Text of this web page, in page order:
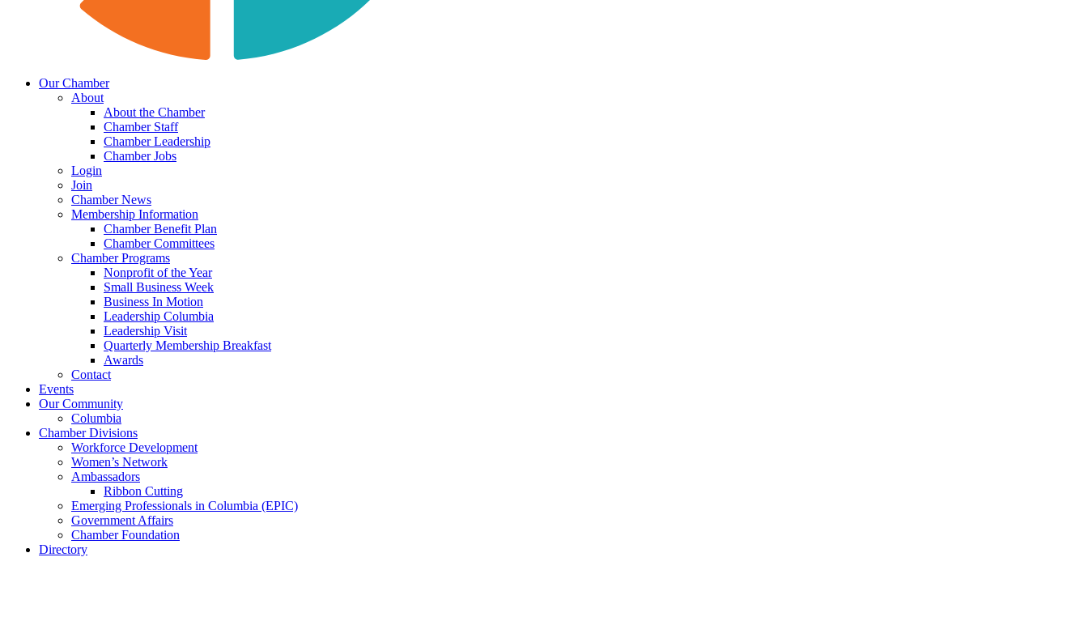
Our Chamber
About
About the Chamber
Chamber Staff
Chamber Leadership
Chamber Jobs
Login
Join
Chamber News
Membership Information
Chamber Benefit Plan
Chamber Committees
Chamber Programs
Nonprofit of the Year
Small Business Week
Business In Motion
Leadership Columbia
Leadership Visit
Quarterly Membership Breakfast
Awards
Contact
Events
Our Community
Columbia
Chamber Divisions
Workforce Development
Women’s Network
Ambassadors
Ribbon Cutting
Emerging Professionals in Columbia (EPIC)
Government Affairs
Chamber Foundation
Directory